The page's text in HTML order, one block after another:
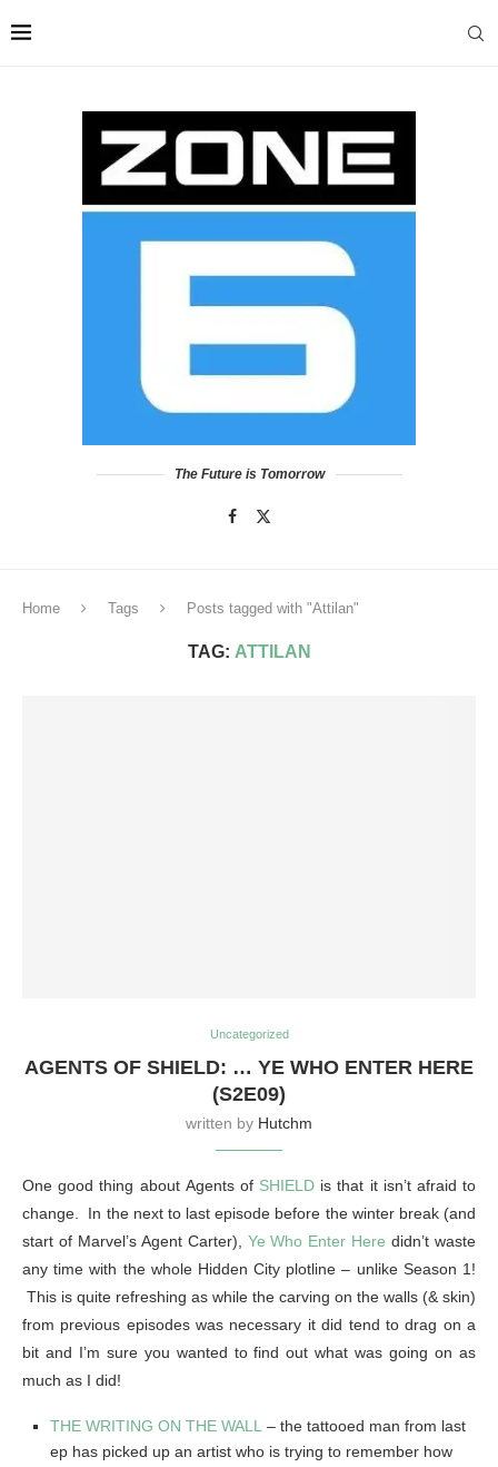
The Future is Tomorrow
Home Tags Posts tagged with "Attilan"
TAG: ATTILAN
Uncategorized
AGENTS OF SHIELD: … YE WHO ENTER HERE
(S2E09)
written by Hutchm
One good thing about Agents of SHIELD is that it isn’t afraid to
change. In the next to last episode before the winter break (and
start of Marvel’s Agent Carter), Ye Who Enter Heredidn’t waste
any time with the whole Hidden City plotline – unlike Season 1!
This is quite refreshing as while the carving on the walls (& skin)
from previous episodes was necessary it did tend to drag on a
bit and I’m sure you wanted to find out what was going on as
much as I did!
THE WRITING ON THE WALL – the tattooed man from last
ep has picked up an artist who is trying to remember how